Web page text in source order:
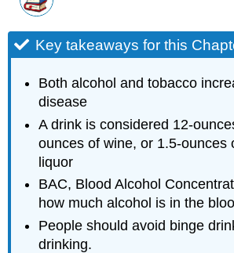
Key takeaways for this
Both alcohol and tobacco
disease
A drink is considered 12-
ounces of wine, or 1.5-ounces
liquor
BAC, Blood Alcohol
how much alcohol is in the
People should avoid binge
drinking.